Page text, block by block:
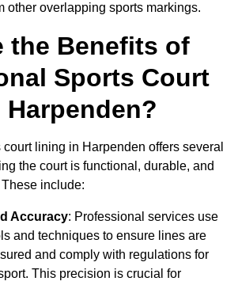
other overlapping sports markings.
the Benefits of
Sports Court
lining in Harpenden offers several
the court is functional, durable, and
include:
Accuracy: Professional services use
and techniques to ensure lines are
and comply with regulations for
This precision is crucial for